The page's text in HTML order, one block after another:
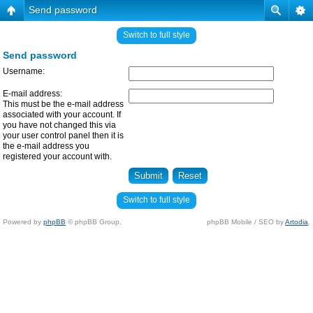
Send password
Switch to full style
Send password
Username:
E-mail address:
This must be the e-mail address
associated with your account. If
you have not changed this via
your user control panel then it is
the e-mail address you
registered your account with.
Switch to full style
Powered by phpBB © phpBB Group. phpBB Mobile / SEO byArtodia